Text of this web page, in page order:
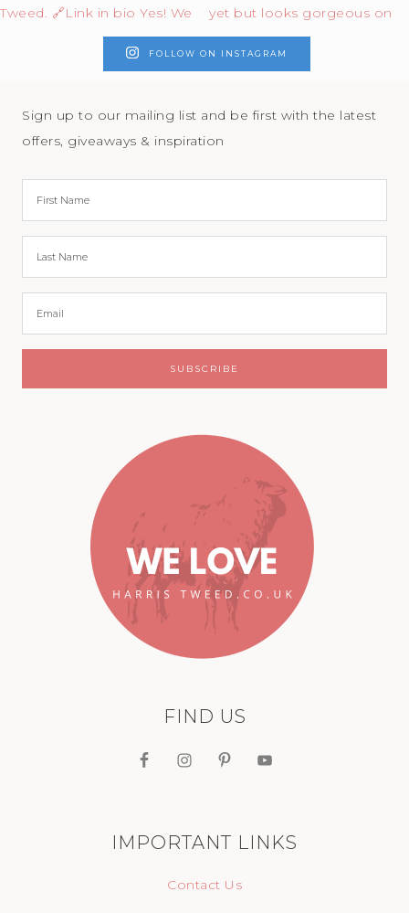
FOLLOW ON INSTAGRAM
Sign up to our mailing list and be first with the latest
offers, giveaways & inspiration
FIND US
IMPORTANT LINKS
Contact Us